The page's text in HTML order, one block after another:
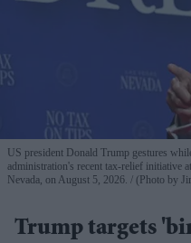
US president Donald Trump gestures
administration's recent tax-relief initiative
Nevada, on August 5, 2026.
(Photo by
Trump targets